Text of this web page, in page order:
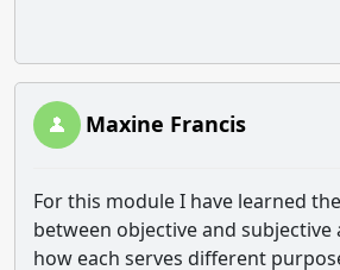
Maxine Francis
For this module I have learned
between objective and subjective
how each serves different